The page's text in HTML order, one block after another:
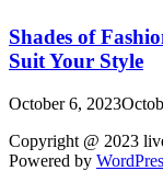
Shades of
Suit Your Style
October 6, 2023
Copyright @ 2023
Powered by